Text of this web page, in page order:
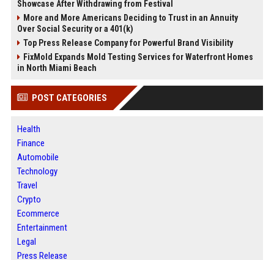
Showcase After Withdrawing from Festival
More and More Americans Deciding to Trust in an Annuity
Over Social Security or a 401(k)
Top Press Release Company for Powerful Brand Visibility
FixMold Expands Mold Testing Services for Waterfront Homes
in North Miami Beach
POST CATEGORIES
Health
Finance
Automobile
Technology
Travel
Crypto
Ecommerce
Entertainment
Legal
Press Release